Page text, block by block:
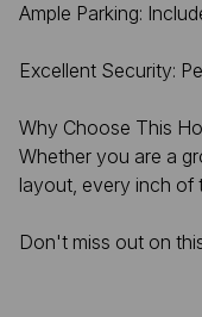
Ample Parking:
Excellent Security:
Why Choose This
Whether you are a
layout, every inch of
Don't miss out on